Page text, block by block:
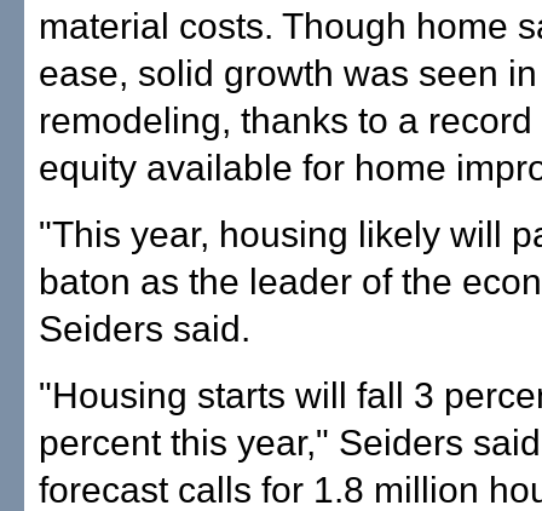
material costs. Though home
ease, solid growth was seen in
remodeling, thanks to a
equity available for home
"This year, housing likely will
baton as the leader of the
Seiders said.
"Housing starts will fall 3
percent this year," Seiders
forecast calls for 1.8 million